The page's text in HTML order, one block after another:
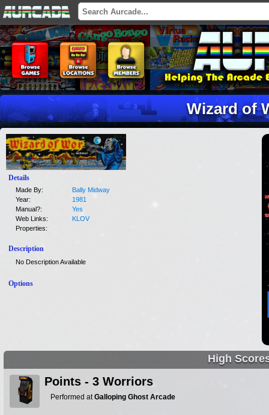
Wizard of
Details
Made By:
Bally Midway
Year:
1981
Manual?:
Yes
Web Links:
KLOV
Properties:
Description
No Description Available
Options
High
Points - 3 Worriors
Performed atGalloping Ghost Arcade